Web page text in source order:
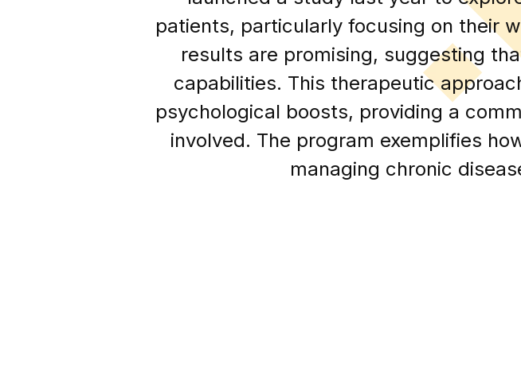
patients, particularly focusing on their
results are promising, suggesting
capabilities. This therapeutic
psychological boosts, providing a
involved. The program exemplifies
managing chronic